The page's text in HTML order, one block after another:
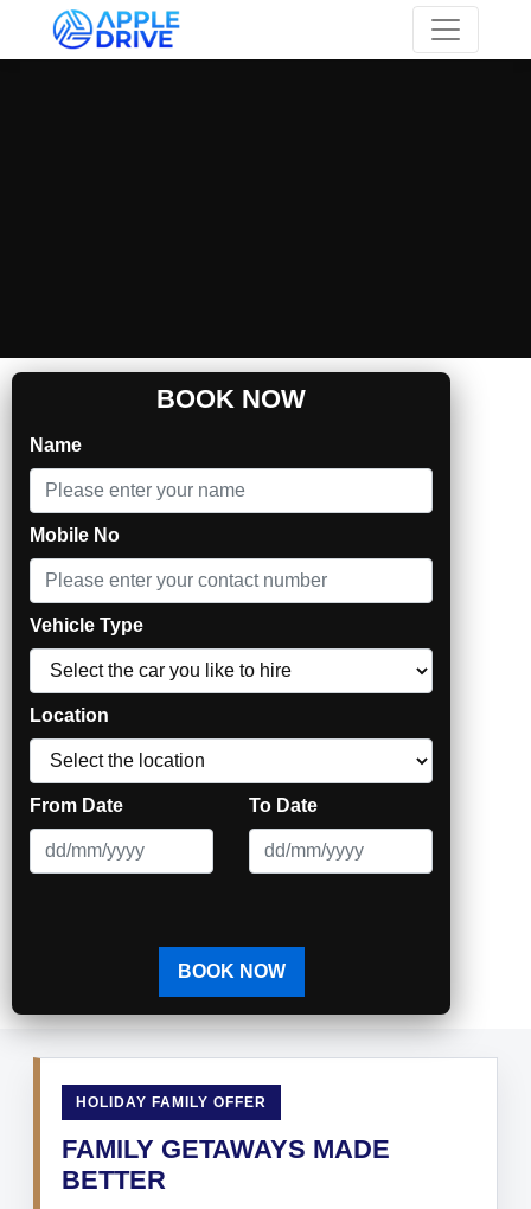
Skip to main content
Self Drive & Chauffeur Car Rental in Trivandrum |
Apple Car Rentals
BOOK NOW
Name
Mobile No
Vehicle Type
Location
From Date To Date
HOLIDAY FAMILY OFFER
FAMILY GETAWAYS MADE
BETTER